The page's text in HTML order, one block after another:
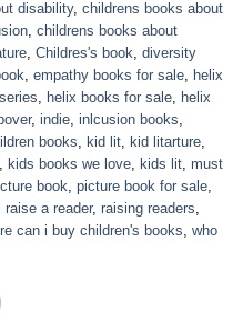
disability, childrens books about
, childrens books about
, Childres's book, diversity
, empathy books for sale, helix
, helix books for sale, helix
, indie, inlcusion books,
books, kid lit, kid litarture,
, kids books we love, kids lit, must
book, picture book for sale,
raise a reader, raising readers,
can i buy children's books, who